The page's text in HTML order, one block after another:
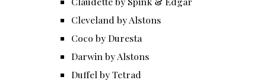
Cleveland by Alstons
Coco by Duresta
Darwin by Alstons
Duffel by Tetrad